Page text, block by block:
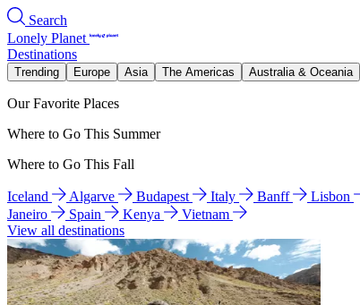
Search
Lonely Planet
Destinations
Trending Europe Asia The Americas Australia & Oceania
Our Favorite Places
Where to Go This Summer
Where to Go This Fall
Iceland Algarve Budapest Italy Banff Lisbon
Janeiro
Spain Kenya
Vietnam
View all destinations